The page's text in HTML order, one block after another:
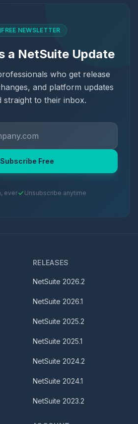
FREE NEWSLETTER
a NetSuite Update
who get release
and platform updates
straight to their inbox.
Subscribe Free
ever Unsubscribe anytime
RELEASES
NetSuite 2026.2
NetSuite 2026.1
NetSuite 2025.2
NetSuite 2025.1
NetSuite 2024.2
NetSuite 2024.1
NetSuite 2023.2